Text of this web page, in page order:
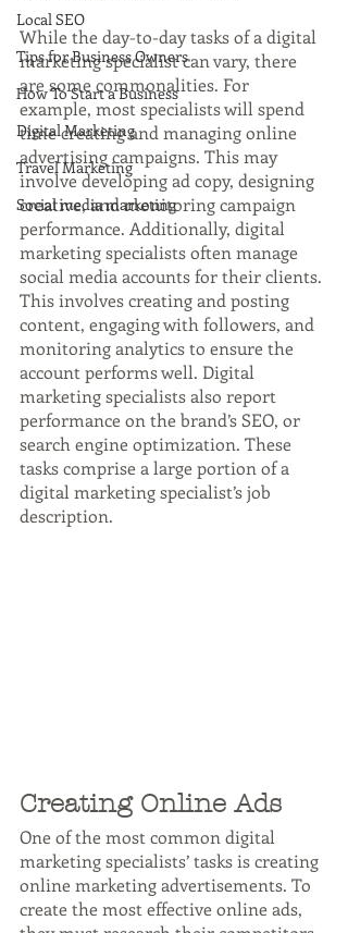
Local SEO
Tips for Business Owners
How To Start a Business
Digital Marketing
Travel Marketing
Social media marketing
While the day-to-day tasks of a digital
marketing specialist can vary, there
are some commonalities. For
example, most specialists will spend
time creating and managing online
advertising campaigns. This may
involve developing ad copy, designing
creative, and monitoring campaign
performance. Additionally, digital
marketing specialists often manage
social media accounts for their clients.
This involves creating and posting
content, engaging with followers, and
monitoring analytics to ensure the
account performs well. Digital
marketing specialists also report
performance on the brand’s SEO, or
search engine optimization. These
tasks comprise a large portion of a
digital marketing specialist’s job
description.
Creating Online Ads
One of the most common digital
marketing specialists’ tasks is creating
online marketing advertisements. To
create the most effective online ads,